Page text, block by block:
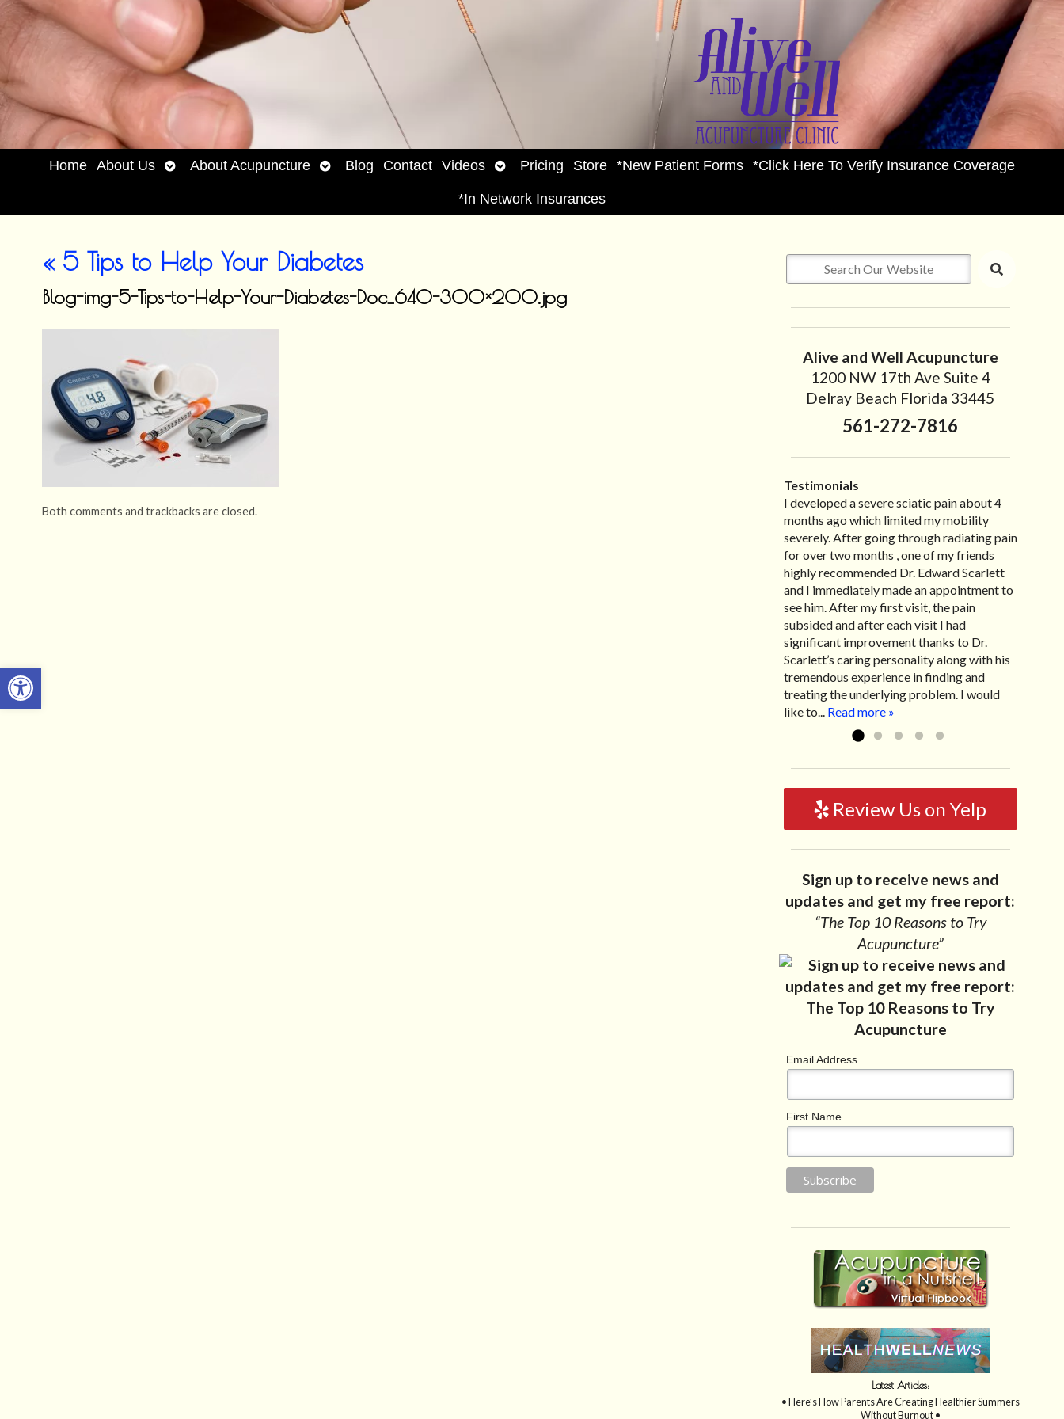
Open toolbar
Home About Us OpenAbout Acupuncture OpenBlog Contact Videos OpenPricing Store *New Patient Forms *Click Here To Verify Insurance Coverage
*In Network Insurances
« 5 Tips to Help Your Diabetes
Blog-img-5-Tips-to-Help-Your-Diabetes-Doc_640-300×200.jpg
Both comments and trackbacks are closed.
Alive and Well Acupuncture
1200 NW 17th Ave Suite 4
Delray Beach Florida 33445
561-272-7816
Testimonials
I developed a severe sciatic pain about 4
months ago which limited my mobility
severely. After going through radiating pain
for over two months , one of my friends
highly recommended Dr. Edward Scarlett
and I immediately made an appointment to
see him. After my first visit, the pain
subsided and after each visit I had
significant improvement thanks to Dr.
Scarlett’s caring personality along with his
tremendous experience in finding and
treating the underlying problem. I would
like to... Read more »
I recently moved to North Carolina to be
with family so, unfortunately, I no longer
have the pleasure of seeing Dr. Edward! He
has been my savior for the past many, many
years! I suffer from terrible migraines and
all I had to do was call and he’d squeeze me
in to his busy schedule. After my treatment,
I was able to leave his office with almost
100% relief. He also helped me with nerve
pain after I had a...Read more »
“I started treatment with Dr. Scarlett just
after Thanksgiving by the suggestion of my
lovely wife Jennifer. Her health had
improved dramatically in such a short time
as a patient of Dr. Edward. I was
experiencing many digestive issues related
to IBS, pain, nausea, vomiting and diarrhea. I
had different ailments all my life with no
idea what caused it. It was pretty bad and
over time has gotten worse. After a few
treatments I am more relaxed, sleeping
habits...Read more »
“Great improvement. I am very pleased”
Bill K.
Review Us on Yelp
Sign up to receive news and
updates and get my free report:
“The Top 10 Reasons to Try
Acupuncture”
Email Address
First Name
Latest Articles:
• Here’s How Parents Are Creating Healthier Summers
Without Burnout •